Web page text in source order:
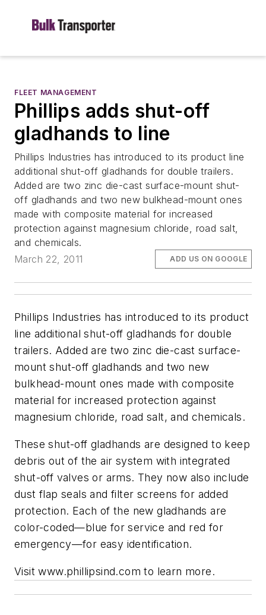
FLEET MANAGEMENT
Phillips adds shut-off
gladhands to line
Phillips Industries has introduced to its product line
additional shut-off gladhands for double trailers.
Added are two zinc die-cast surface-mount shut-
off gladhands and two new bulkhead-mount ones
made with composite material for increased
protection against magnesium chloride, road salt,
and chemicals.
March 22, 2011
ADD US ON GOOGLE
Phillips Industries has introduced to its product
line additional shut-off gladhands for double
trailers. Added are two zinc die-cast surface-
mount shut-off gladhands and two new
bulkhead-mount ones made with composite
material for increased protection against
magnesium chloride, road salt, and chemicals.
These shut-off gladhands are designed to keep
debris out of the air system with integrated
shut-off valves or arms. They now also include
dust flap seals and filter screens for added
protection. Each of the new gladhands are
color-coded—blue for service and red for
emergency—for easy identification.
Visit www.phillipsind.com to learn more.